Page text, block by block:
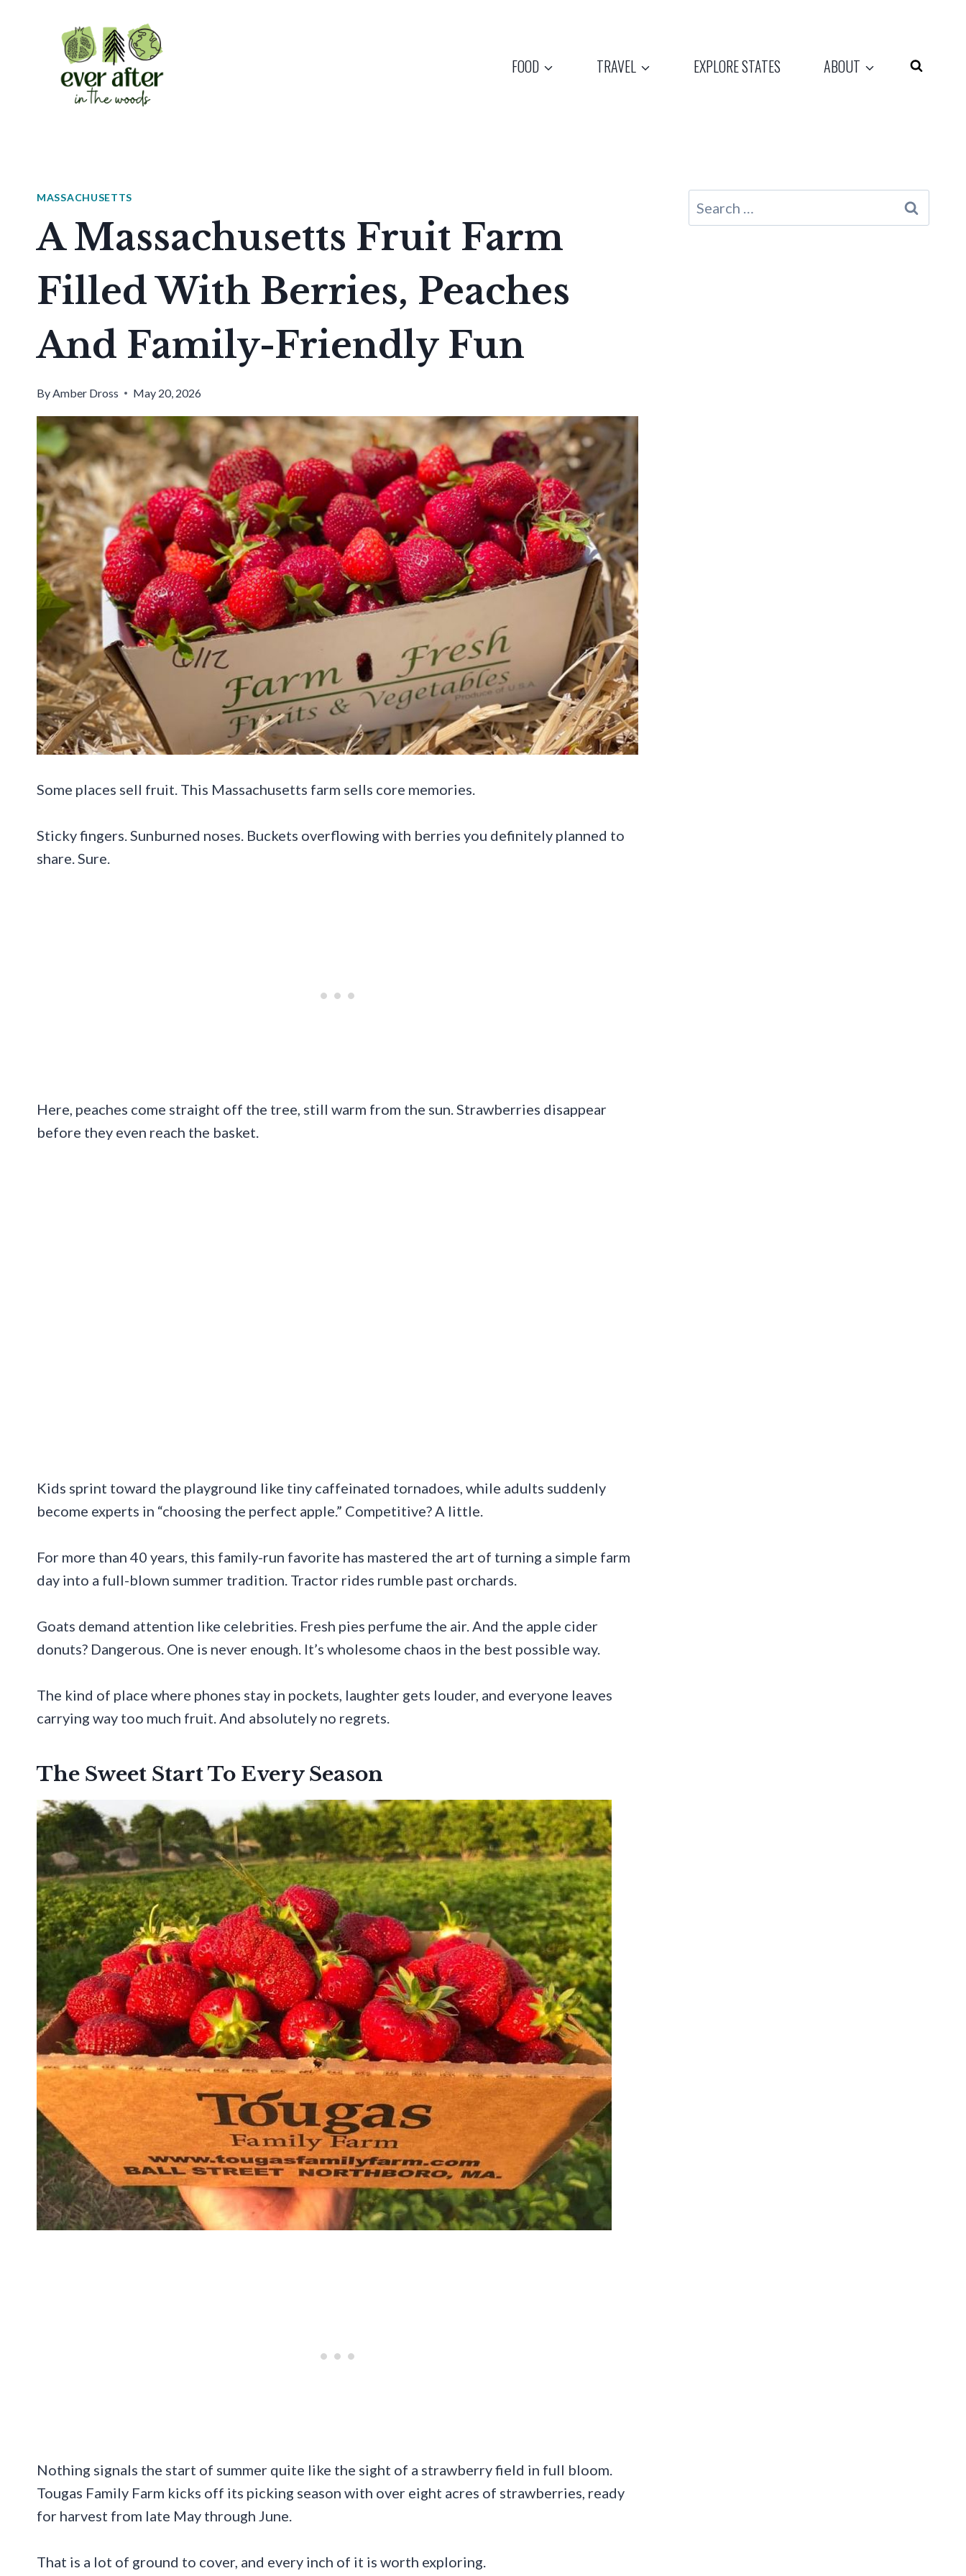
FOOD TRAVEL EXPLORE STATES ABOUT
MASSACHUSETTS
A Massachusetts Fruit Farm
Filled With Berries, Peaches
And Family-Friendly Fun
ByAmber Dross May 20, 2026
Some places sell fruit. This Massachusetts farm sells core memories.
Sticky fingers. Sunburned noses. Buckets overflowing with berries you definitely planned to
share. Sure.
Here, peaches come straight off the tree, still warm from the sun. Strawberries disappear
before they even reach the basket.
Kids sprint toward the playground like tiny caffeinated tornadoes, while adults suddenly
become experts in “choosing the perfect apple.” Competitive? A little.
For more than 40 years, this family-run favorite has mastered the art of turning a simple farm
day into a full-blown summer tradition. Tractor rides rumble past orchards.
Goats demand attention like celebrities. Fresh pies perfume the air. And the apple cider
donuts? Dangerous. One is never enough. It’s wholesome chaos in the best possible way.
The kind of place where phones stay in pockets, laughter gets louder, and everyone leaves
carrying way too much fruit. And absolutely no regrets.
The Sweet Start To Every Season
Nothing signals the start of summer quite like the sight of a strawberry field in full bloom.
Tougas Family Farm kicks off its picking season with over eight acres of strawberries, ready
for harvest from late May through June.
That is a lot of ground to cover, and every inch of it is worth exploring.
Search
for: